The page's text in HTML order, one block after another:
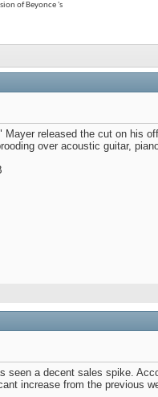
of Beyonce 's
Mayer released the cut on his
over acoustic guitar,
seen a decent sales spike.
increase from the previous